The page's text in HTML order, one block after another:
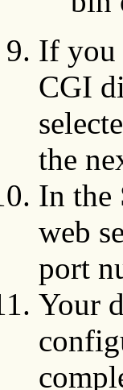
If you
CGI
the
In the
web
port
Your